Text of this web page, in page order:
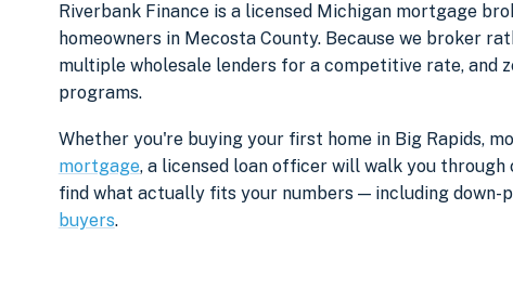
Riverbank Finance is a licensed Michigan mortgage
homeowners in Mecosta County. Because we broker
multiple wholesale lenders for a competitive rate, and
programs.
Whether you're buying your first home in Big Rapids,
mortgage, a licensed loan officer will walk you through
find what actually fits your numbers — including down-
buyers.